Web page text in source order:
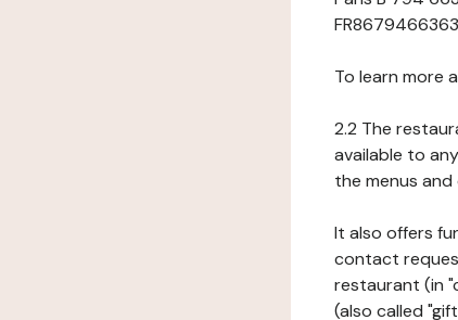
To learn more
2.2 The
available to
the menus
It also offers
contact
restaurant (in
(also called